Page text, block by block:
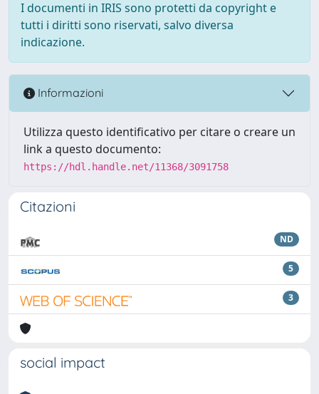
I documenti in IRIS sono protetti da copyright e
tutti i diritti sono riservati, salvo diversa
indicazione.
Informazioni
Utilizza questo identificativo per citare o creare un
link a questo documento:
https://hdl.handle.net/11368/3091758
Citazioni
ND
5
3
social impact